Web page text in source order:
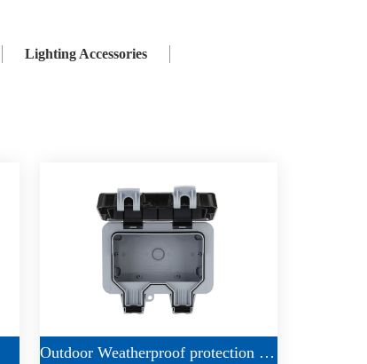
Lighting Accessories
Outdoor Weatherproof protection housing